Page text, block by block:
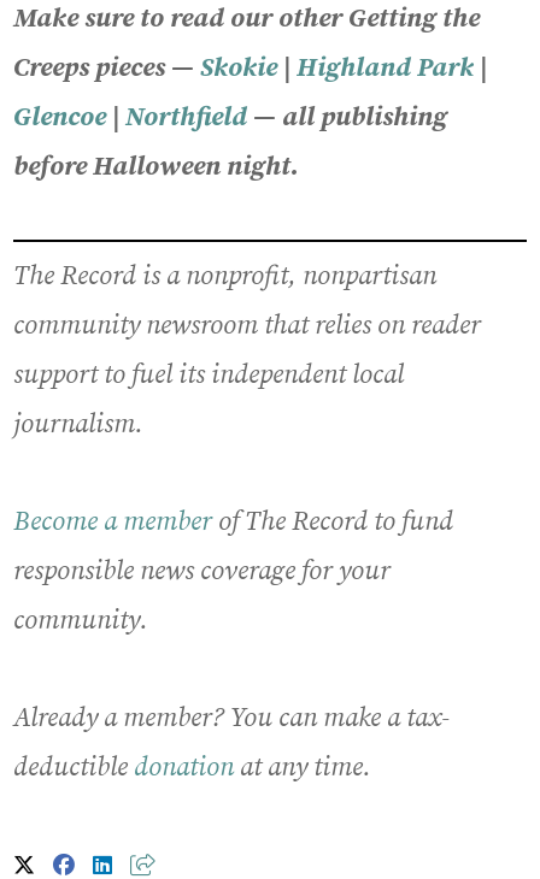
Make sure to read our other Getting the
Creeps pieces —Skokie|Highland Park |
Glencoe|Northfield — all publishing
before Halloween night.
The Record is a nonprofit, nonpartisan
community newsroom that relies on reader
support to fuel its independent local
journalism.
Become a memberof The Record to fund
responsible news coverage for your
community.
Already a member? You can make a tax-
deductible donationat any time.